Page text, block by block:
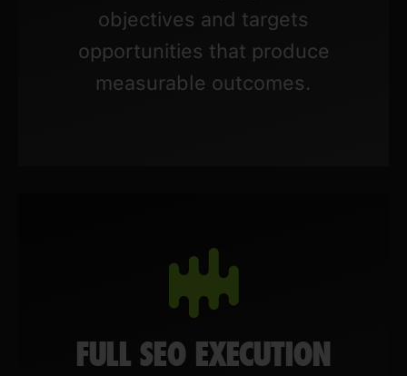
objectives and targets
opportunities that produce
measurable outcomes.
FULL SEO EXECUTION